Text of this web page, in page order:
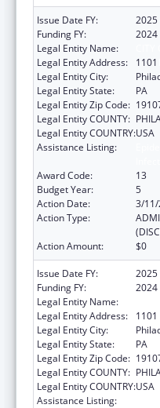
Issue Date FY:
2025
Funding FY:
2024
Legal Entity Name:
Legal Entity Address:
Legal Entity City:
Legal Entity State:
PA
Legal Entity Zip Code:
Legal Entity COUNTY:
Legal Entity COUNTRY:USA
Assistance Listing:
Award Code:
13
Budget Year:
5
Action Date:
3/
Action Type:
Action Amount:
$0
Issue Date FY:
2025
Funding FY:
2024
Legal Entity Name:
Legal Entity Address:
Legal Entity City:
Legal Entity State:
PA
Legal Entity Zip Code:
Legal Entity COUNTY:
Legal Entity COUNTRY:USA
Assistance Listing: